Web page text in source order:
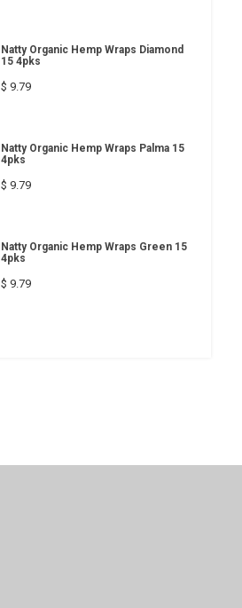
Natty Organic Hemp Wraps Diamond
15 4pks
$ 9.79
Natty Organic Hemp Wraps Palma 15
4pks
$ 9.79
Natty Organic Hemp Wraps Green 15
4pks
$ 9.79